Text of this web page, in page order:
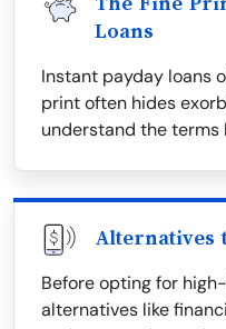
Loans
Instant payday loans
print often hides
understand the terms
Alternatives
Before opting for
alternatives like